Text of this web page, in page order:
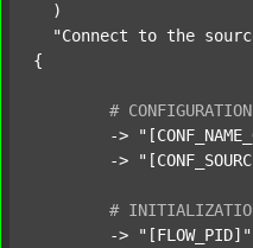
  )
"Connect to the
{
# CONFIGURATION
	->
	->
#
	->
"[FLOW_PID]"